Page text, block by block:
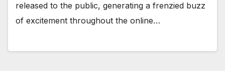
released to the public, generating a frenzied buzz
of excitement throughout the online…